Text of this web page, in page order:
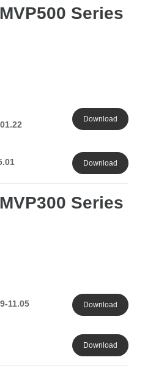
Series
Download
Download
Series
11.05 Download
Download